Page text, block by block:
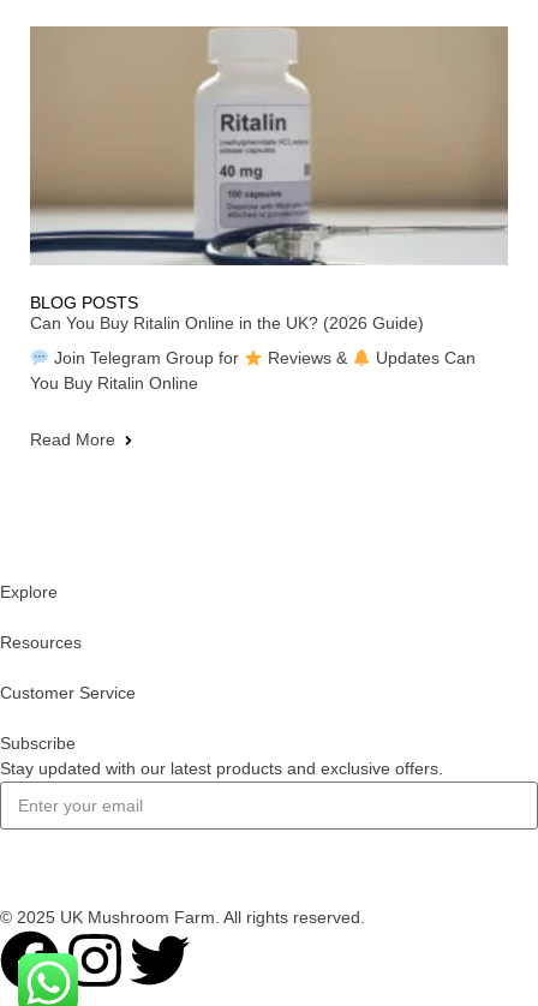
BLOG POSTS
Can You Buy Ritalin Online in the UK? (2026 Guide)
Join Telegram Group for
Reviews &
Updates Can
You Buy Ritalin Online
Read More
Explore
Resources
Customer Service
Subscribe
Stay updated with our latest products and exclusive offers.
© 2025 UK Mushroom Farm. All rights reserved.